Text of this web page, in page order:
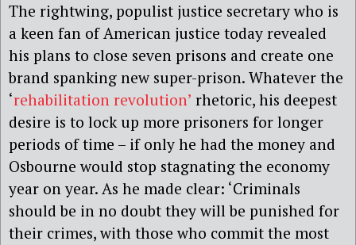
The rightwing, populist justice secretary who is
a keen fan of American justice today revealed
his plans to close seven prisons and create one
brand spanking new super-prison. Whatever the
‘rehabilitation revolution’ rhetoric, his deepest
desire is to lock up more prisoners for longer
periods of time – if only he had the money and
Osbourne would stop stagnating the economy
year on year. As he made clear: ‘Criminals
should be in no doubt they will be punished for
their crimes, with those who commit the most